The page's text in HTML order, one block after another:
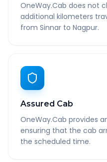
OneWay.Cab does not
additional kilometers
from Sinnar to Nagpur.
Assured Cab
OneWay.Cab provides
ensuring that the cab
the scheduled time.